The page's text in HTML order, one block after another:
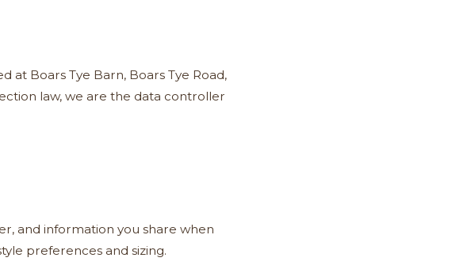
at Boars Tye Barn, Boars Tye Road,
law, we are the data controller
and information you share when
preferences and sizing.